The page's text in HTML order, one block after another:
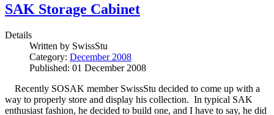
SAK Storage Cabinet
Details
Written by SwissStu
Category: December 2008
Published: 01 December 2008
Recently SOSAK member SwissStu decided to come up with a
way to properly store and display his collection. In typical SAK
enthusiast fashion, he decided to build one, and I have to say, he did